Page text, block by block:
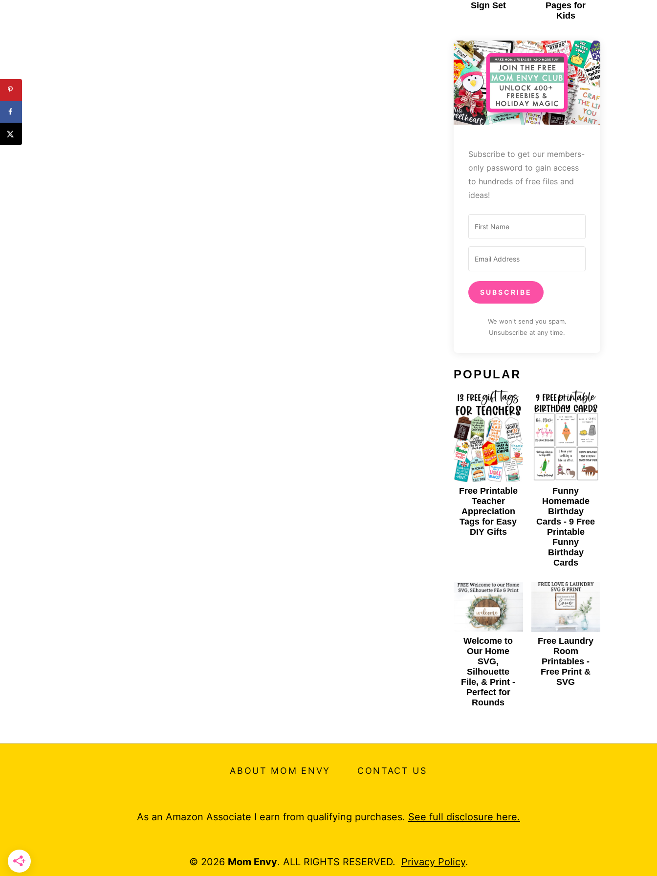
Sign Set
Pages for
Kids
Subscribe to get our members-
only password to gain access
to hundreds of free files and
ideas!
SUBSCRIBE
We won't send you spam.
Unsubscribe at any time.
POPULAR
Free Printable
Teacher
Appreciation
Tags for Easy
DIY Gifts
Funny
Homemade
Birthday
Cards - 9 Free
Printable
Funny
Birthday
Cards
Welcome to
Our Home
SVG,
Silhouette
File, & Print -
Perfect for
Rounds
Free Laundry
Room
Printables -
Free Print &
SVG
ABOUT MOM ENVY CONTACT US
As an Amazon Associate I earn from qualifying purchases. See full disclosure here.
© 2026 Mom Envy. ALL RIGHTS RESERVED. Privacy Policy.